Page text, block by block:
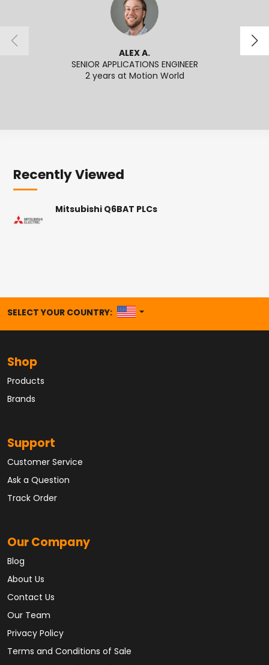
ALEX A.
SENIOR APPLICATIONS ENGINEER
2 years at Motion World
Recently Viewed
Mitsubishi Q6BAT PLCs
SELECT YOUR COUNTRY: UNITED STATES
Shop
Products
Brands
Support
Customer Service
Ask a Question
Track Order
Our Company
Blog
About Us
Contact Us
Our Team
Privacy Policy
Terms and Conditions of Sale